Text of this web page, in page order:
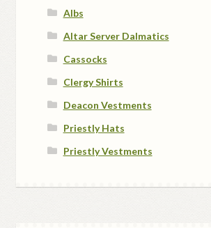
Albs
Altar Server Dalmatics
Cassocks
Clergy Shirts
Deacon Vestments
Priestly Hats
Priestly Vestments